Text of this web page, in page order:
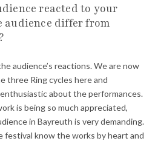
reacted to your
audience differ from
audience’s reactions. We are now
three Ring cycles here and
about the performances.
is being so much appreciated,
in Bayreuth is very demanding.
festival know the works by heart and